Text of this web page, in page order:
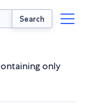
Search
only